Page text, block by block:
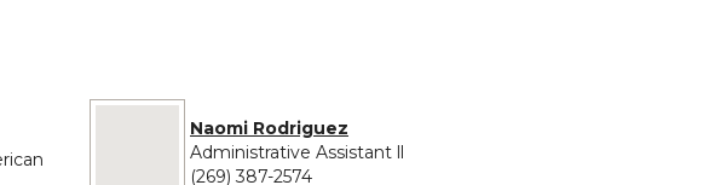
No image provided for Naomi Rodriguez
Naomi Rodriguez
Administrative Assistant ll
(269) 387-2574